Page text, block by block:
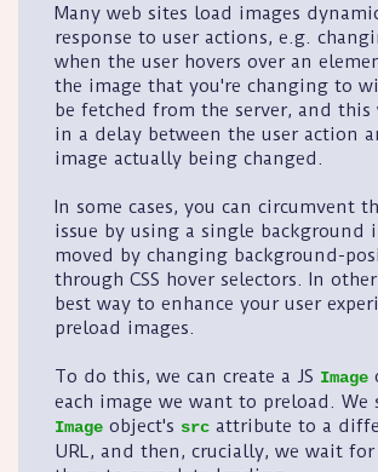
Many web sites load images
response to user actions, e.g.
when the user hovers over an
the image that you're changing to
be fetched from the server, and
in a delay between the user action
image actually being changed.
In some cases, you can circumvent
issue by using a single background
moved by changing background-
through CSS hover selectors. In
best way to enhance your user
preload images.
To do this, we can create a JS Image
each image we want to preload. We
Image object's src attribute to a
URL, and then, crucially, we wait for